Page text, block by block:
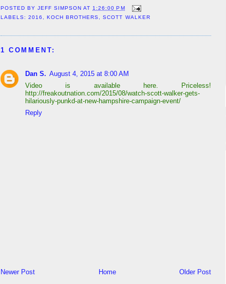
POSTED BYJEFF SIMPSON AT1:26:00 PM
LABELS:2016 , KOCH BROTHERS,SCOTT WALKER
1 COMMENT:
Dan S. August 4, 2015 at 8:00 AM
Video is available here. Priceless!
http://freakoutnation.com/2015/08/watch-scott-walker-gets-
hilariously-punkd-at-new-hampshire-campaign-event/
Reply
Newer Post Older Post
Home